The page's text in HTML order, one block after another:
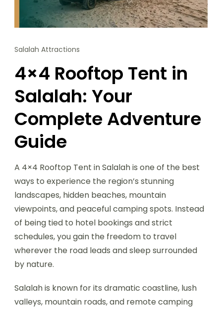
Salalah Attractions
4×4 Rooftop Tent in
Salalah: Your
Complete Adventure
Guide
A 4×4 Rooftop Tent in Salalah is one of the best
ways to experience the region’s stunning
landscapes, hidden beaches, mountain
viewpoints, and peaceful camping spots. Instead
of being tied to hotel bookings and strict
schedules, you gain the freedom to travel
wherever the road leads and sleep surrounded
by nature.
Salalah is known for its dramatic coastline, lush
valleys, mountain roads, and remote camping